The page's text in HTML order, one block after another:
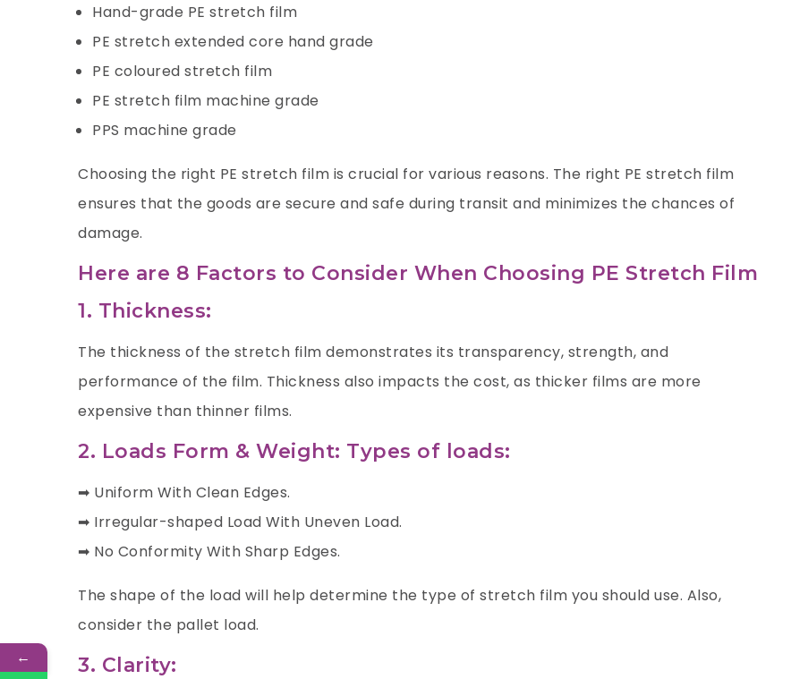
Hand-grade PE stretch film
PE stretch extended core hand grade
PE coloured stretch film
PE stretch film machine grade
PPS machine grade
Choosing the right PE stretch film is crucial for various reasons. The right PE stretch film
ensures that the goods are secure and safe during transit and minimizes the chances of
damage.
Here are 8 Factors to Consider When Choosing PE Stretch Film
1. Thickness:
The thickness of the stretch film demonstrates its transparency, strength, and
performance of the film. Thickness also impacts the cost, as thicker films are more
expensive than thinner films.
2. Loads Form & Weight: Types of loads:
➡ Uniform With Clean Edges.
➡ Irregular-shaped Load With Uneven Load.
➡ No Conformity With Sharp Edges.
The shape of the load will help determine the type of stretch film you should use. Also,
consider the pallet load.
3. Clarity:
←